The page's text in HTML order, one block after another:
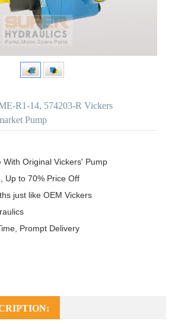
R1-14, 574203-R Vickers
Pump
Original Vickers' Pump
Up to 70% Price Off
just like OEM Vickers
Prompt Delivery